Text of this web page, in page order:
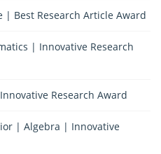
| Best Research Article Award
| Innovative Research
Research Award
| Algebra | Innovative